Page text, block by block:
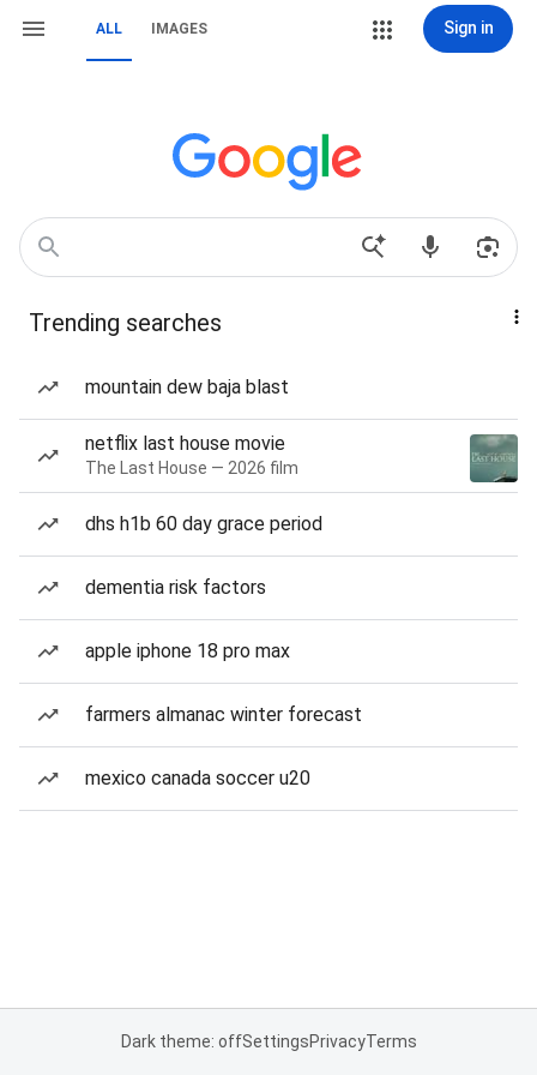
ALL IMAGES Sign in
Trending searches
mountain dew baja blast
netflix last house movie
The Last House — 2026 film
dhs h1b 60 day grace period
dementia risk factors
apple iphone 18 pro max
farmers almanac winter forecast
mexico canada soccer u20
Dark theme: offSettingsPrivacyTerms